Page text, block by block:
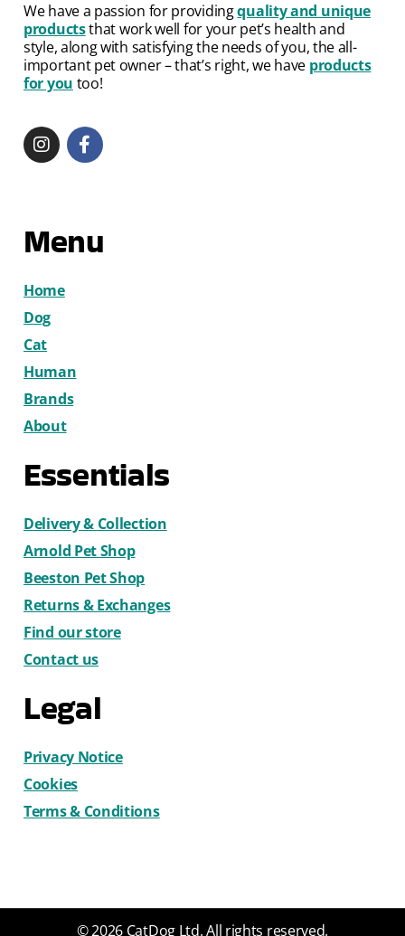
We have a passion for providingquality and unique
productsthat work well for your pet’s health and
style, along with satisfying the needs of you, the all-
important pet owner – that’s right, we have products
for you too!
Menu
Home
Dog
Cat
Human
Brands
About
Essentials
Delivery & Collection
Arnold Pet Shop
Beeston Pet Shop
Returns & Exchanges
Find our store
Contact us
Legal
Privacy Notice
Cookies
Terms & Conditions
© 2026 CatDog Ltd. All rights reserved.